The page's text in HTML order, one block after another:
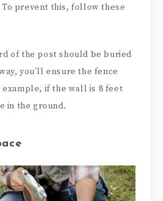
To prevent this, follow these
of the post should be buried
you’ll ensure the fence
example, if the wall is 8 feet
in the ground.